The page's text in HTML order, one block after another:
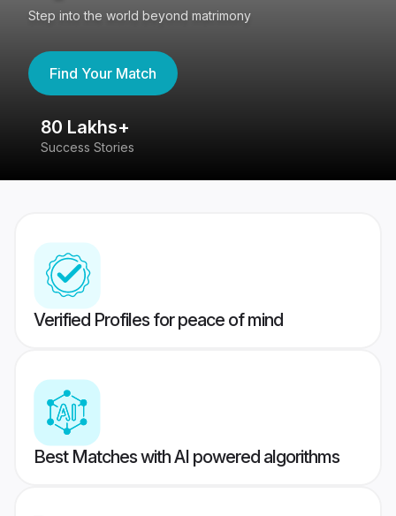
Step into the world beyond matrimony
Find Your Match
80 Lakhs+
Success Stories
Verified Profiles for peace of mind
Best Matches with AI powered algorithms